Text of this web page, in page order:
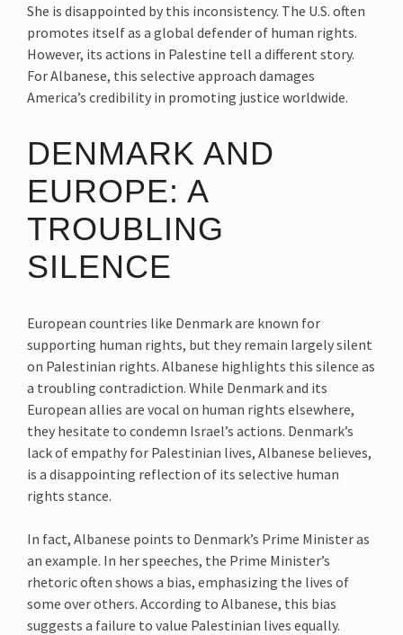
She is disappointed by this inconsistency. The U.S. often
promotes itself as a global defender of human rights.
However, its actions in Palestine tell a different story.
For Albanese, this selective approach damages
America’s credibility in promoting justice worldwide.
DENMARK AND
EUROPE: A
TROUBLING
SILENCE
European countries like Denmark are known for
supporting human rights, but they remain largely silent
on Palestinian rights. Albanese highlights this silence as
a troubling contradiction. While Denmark and its
European allies are vocal on human rights elsewhere,
they hesitate to condemn Israel’s actions. Denmark’s
lack of empathy for Palestinian lives, Albanese believes,
is a disappointing reflection of its selective human
rights stance.
In fact, Albanese points to Denmark’s Prime Minister as
an example. In her speeches, the Prime Minister’s
rhetoric often shows a bias, emphasizing the lives of
some over others. According to Albanese, this bias
suggests a failure to value Palestinian lives equally.